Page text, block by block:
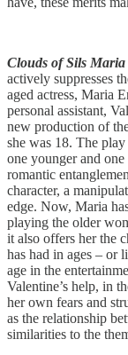
Clouds of Sils Maria
actively suppresses
aged actress, Maria
personal assistant,
new production of
she was 18. The
one younger and
romantic
character, a
edge. Now, Maria
playing the older
it also offers her the
has had in ages –
age in the
Valentine’s help, in
her own fears and
as the relationship
similarities to the